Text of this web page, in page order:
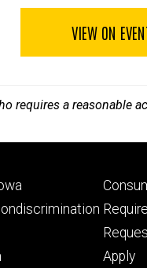
VIEW ON
requires a reasonable
Apply